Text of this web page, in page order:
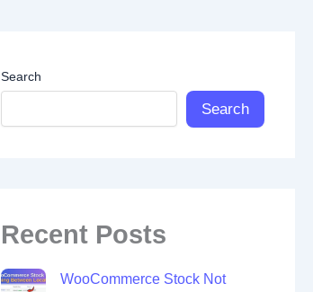
Search
Search
Recent Posts
WooCommerce Stock Not